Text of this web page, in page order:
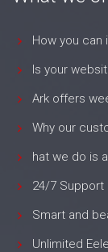
How you
Is your
Ark offers
Why our
hat we do is
24/7 Support
Smart and
Unlimited